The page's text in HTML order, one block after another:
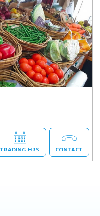
TRADING HRS CONTACT